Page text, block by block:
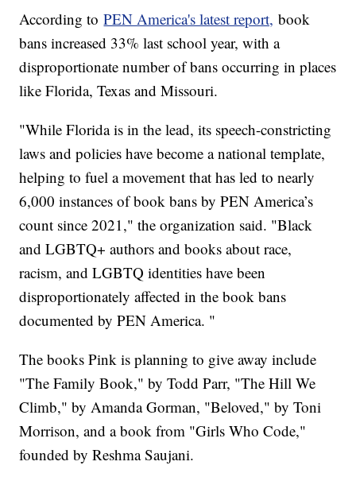
According toPEN America's latest report, book
bans increased 33% last school year, with a
disproportionate number of bans occurring in places
like Florida, Texas and Missouri.
"While Florida is in the lead, its speech-constricting
laws and policies have become a national template,
helping to fuel a movement that has led to nearly
6,000 instances of book bans by PEN America’s
count since 2021," the organization said. "Black
and LGBTQ+ authors and books about race,
racism, and LGBTQ identities have been
disproportionately affected in the book bans
documented by PEN America. "
The books Pink is planning to give away include
"The Family Book," by Todd Parr, "The Hill We
Climb," by Amanda Gorman, "Beloved," by Toni
Morrison, and a book from "Girls Who Code,"
founded by Reshma Saujani.